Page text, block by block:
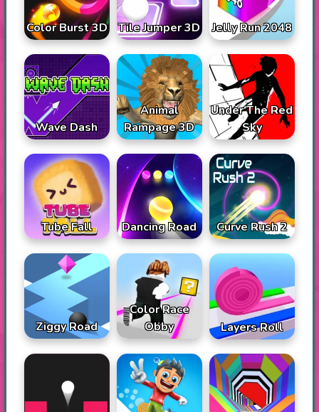
Color Burst 3D Tile Jumper 3D Jelly Run 2048
Wave Dash
Animal
Rampage 3D
Under The Red
Sky
Tube Fall Dancing Road Curve Rush 2
Ziggy Road
Color Race
Obby
Layers Roll